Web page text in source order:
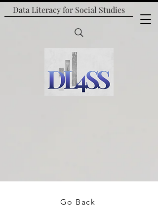
Data Literacy for Social Studies
Go Back